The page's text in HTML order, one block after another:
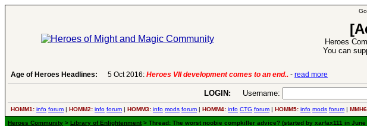
Heroes
You can
Age of Heroes Headlines:
read more 6 Aug 2016:Troubled Heroes VII Expansion Release
LOGIN: Username:
HOMM1: info forum | HOMM2: info forum | HOMM3: info mods forum | HOMM4: info CTG forum | HOMM5: info mods forum |
Heroes Community > Library of Enlightenment > Thread: The worst noobie compkiller advice? (started by xarfax111 in June